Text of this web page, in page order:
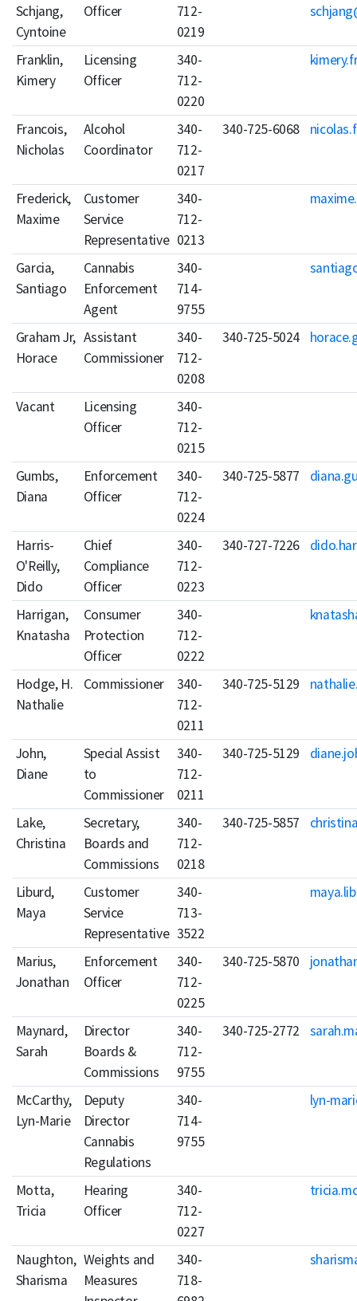
Schjang,
Cyntoine
Officer
712-
0219
Franklin,
Kimery
Licensing
Officer
340-
712-
0220
Francois,
Nicholas
Alcohol
Coordinator
340-
712-
0217
340-725-6068
Frederick,
Maxime
Customer
Service
Representative
340-
712-
0213
Garcia,
Santiago
Cannabis
Enforcement
Agent
340-
714-
9755
Graham Jr,
Horace
Assistant
Commissioner
340-
712-
0208
340-725-5024
Vacant
Licensing
Officer
340-
712-
0215
Gumbs,
Diana
Enforcement
Officer
340-
712-
0224
340-725-5877
Harris-
O'Reilly,
Dido
Chief
Compliance
Officer
340-
712-
0223
340-727-7226
Harrigan,
Knatasha
Consumer
Protection
Officer
340-
712-
0222
Hodge, H.
Nathalie
Commissioner
340-
712-
0211
340-725-5129
John,
Diane
Special Assist
to
Commissioner
340-
712-
0211
340-725-5129
Lake,
Christina
Secretary,
Boards and
Commissions
340-
712-
0218
340-725-5857
Liburd,
Maya
Customer
Service
Representative
340-
713-
3522
Marius,
Jonathan
Enforcement
Officer
340-
712-
0225
340-725-5870
Maynard,
Sarah
Director
Boards &
Commissions
340-
712-
9755
340-725-2772
McCarthy,
Lyn-Marie
Deputy
Director
Cannabis
Regulations
340-
714-
9755
lyn-
Motta,
Tricia
Hearing
Officer
340-
712-
0227
Naughton,
Sharisma
Weights and
Measures
340-
718-